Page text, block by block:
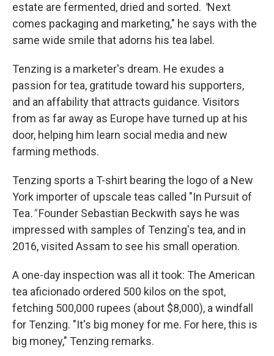
estate are fermented, dried and sorted. "Next
comes packaging and marketing," he says with the
same wide smile that adorns his tea label.
Tenzing is a marketer's dream. He exudes a
passion for tea, gratitude toward his supporters,
and an affability that attracts guidance. Visitors
from as far away as Europe have turned up at his
door, helping him learn social media and new
farming methods.
Tenzing sports a T-shirt bearing the logo of a New
York importer of upscale teas called "In Pursuit of
Tea."Founder Sebastian Beckwith says he was
impressed with samples of Tenzing's tea, and in
2016, visited Assam to see his small operation.
A one-day inspection was all it took: The American
tea aficionado ordered 500 kilos on the spot,
fetching 500,000 rupees (about $8,000), a windfall
for Tenzing. "It's big money for me. For here, this is
big money," Tenzing remarks.